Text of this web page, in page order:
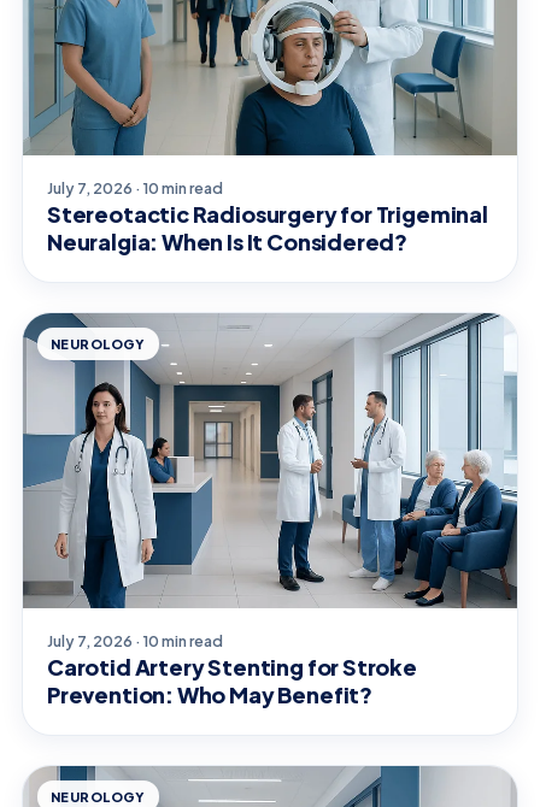
July 7, 2026 · 10 min read
Stereotactic Radiosurgery for Trigeminal
Neuralgia: When Is It Considered?
NEUROLOGY
July 7, 2026 · 10 min read
Carotid Artery Stenting for Stroke
Prevention: Who May Benefit?
NEUROLOGY